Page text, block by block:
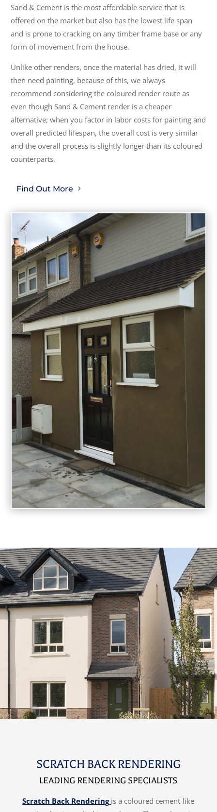
Sand & Cement is the most affordable service that is
offered on the market but also has the lowest life span
and is prone to cracking on any timber frame base or any
form of movement from the house.
Unlike other renders, once the material has dried, it will
then need painting, because of this, we always
recommend considering the coloured render route as
even though Sand & Cement render is a cheaper
alternative; when you factor in labor costs for painting and
overall predicted lifespan, the overall cost is very similar
and the overall process is slightly longer than its coloured
counterparts.
Find Out More
SCRATCH BACK RENDERING
LEADING RENDERING SPECIALISTS
Scratch Back Rendering is a coloured cement-like